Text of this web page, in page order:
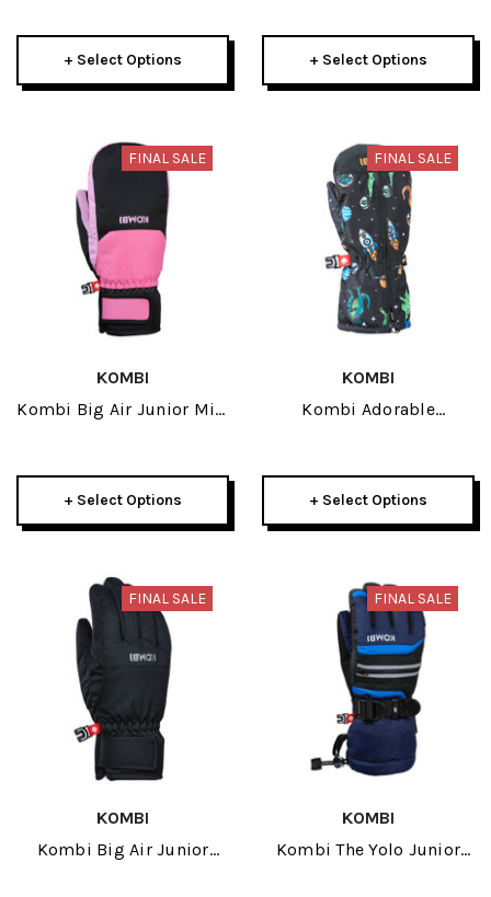
+ Select Options + Select Options
FINAL SALE
KOMBI
Kombi Big Air Junior Mitt
+ Select Options
FINAL SALE
KOMBI
Kombi Adorable
+ Select Options
FINAL SALE
KOMBI
Kombi Big Air Junior
FINAL SALE
KOMBI
Kombi The Yolo Junior